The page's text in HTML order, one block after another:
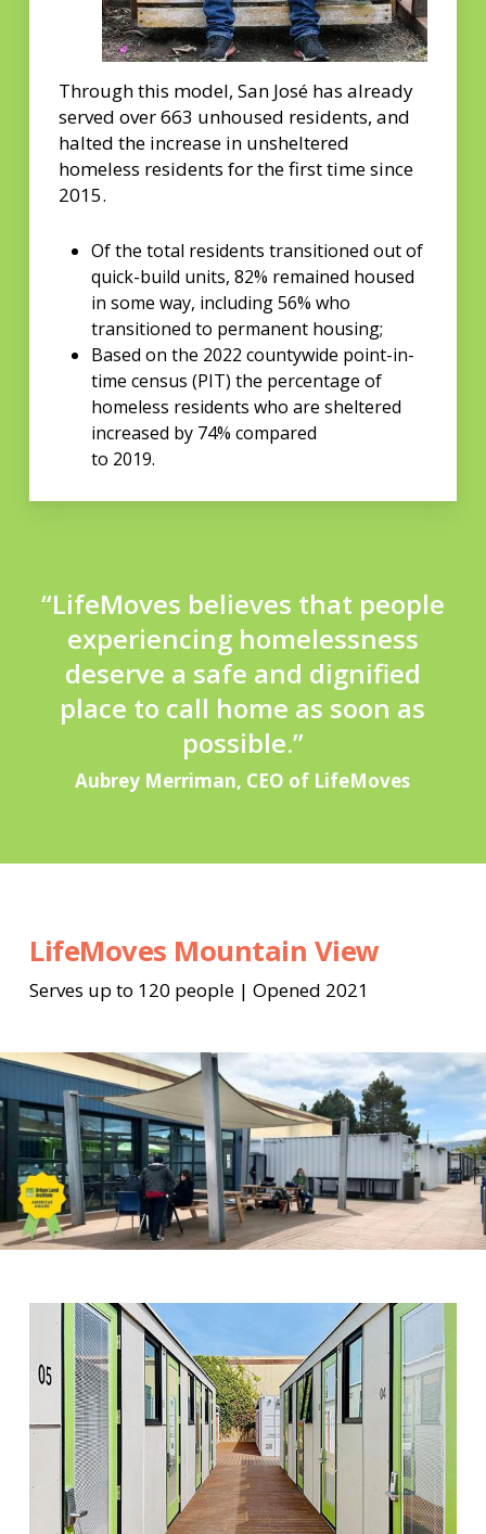
Through this model, San José has already
served over 663 unhoused residents, and
halted the increase in unsheltered
homeless residents for the first time since
2015.
Of the total residents transitioned out of
quick-build units, 82% remained housed
in some way, including 56% who
transitioned to permanent housing;
Based on the 2022 countywide point-in-
time census (PIT) the percentage of
homeless residents who are sheltered
increased by 74% compared
to 2019.
“LifeMoves believes that people
experiencing homelessness
deserve a safe and dignified
place to call home as soon as
possible.”
Aubrey Merriman, CEO of LifeMoves
LifeMoves Mountain View
Serves up to 120 people | Opened 2021